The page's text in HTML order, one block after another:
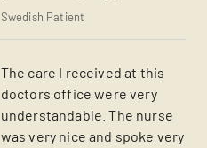
Swedish Patient
The care I received at this
doctors office were very
understandable. The nurse
was very nice and spoke very